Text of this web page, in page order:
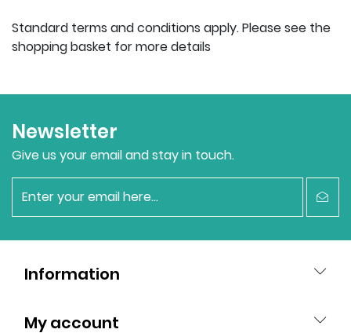
Standard terms and conditions apply. Please see the
shopping basket for more details
Newsletter
Give us your email and stay in touch.
newsletter
Information
My account